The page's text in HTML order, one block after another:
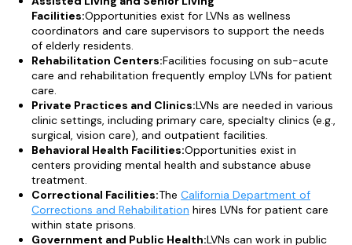
Facilities:Opportunities exist for LVNs as wellness
coordinators and care supervisors to support the needs
of elderly residents.
Rehabilitation Centers:Facilities focusing on sub-acute
care and rehabilitation frequently employ LVNs for patient
care.
Private Practices and Clinics:LVNs are needed in various
clinic settings, including primary care, specialty clinics (e.g.,
surgical, vision care), and outpatient facilities.
Behavioral Health Facilities:Opportunities exist in
centers providing mental health and substance abuse
treatment.
Correctional Facilities:The California Department of
Corrections and Rehabilitation hires LVNs for patient care
within state prisons.
Government and Public Health:LVNs can work in public